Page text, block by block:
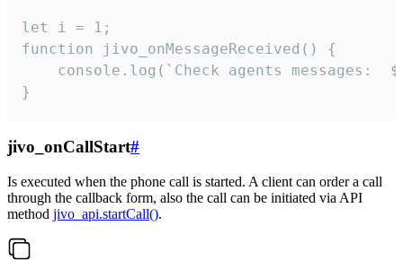
let i = 1;
function jivo_onMessageReceived() {
}
jivo_onCallStart#
Is executed when the phone call is started. A client can order a call
through the callback form, also the call can be initiated via API
method jivo_api.startCall().